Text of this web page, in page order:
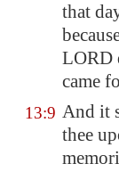
that
LORD
came
13:9 And it
thee